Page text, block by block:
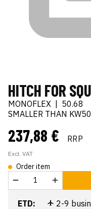
HITCH FOR
MONOFLEX
50.68
SMALLER THAN
237,88 € RRP
Excl. VAT
Order item
ETD: 2-9